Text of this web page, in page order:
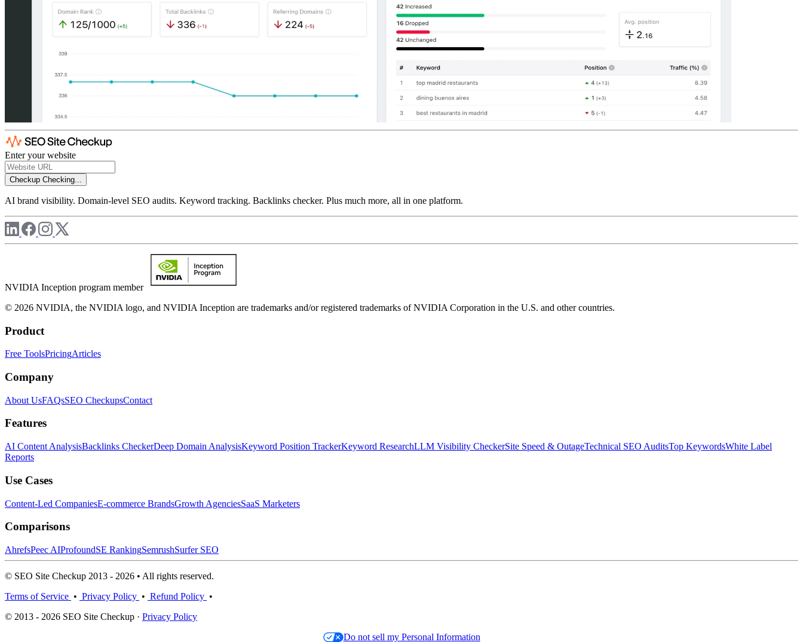
Enter your website
Checkup Checking...
AI brand visibility. Domain-level SEO audits. Keyword tracking. Backlinks checker. Plus much more, all in one platform.
NVIDIA Inception program member
© 2026 NVIDIA, the NVIDIA logo, and NVIDIA Inception are trademarks and/or registered trademarks of NVIDIA Corporation in the U.S. and other countries.
Product
Free ToolsPricingArticles
Company
About UsFAQsSEO CheckupsContact
Features
AI Content AnalysisBacklinks CheckerDeep Domain AnalysisKeyword Position TrackerKeyword ResearchLLM Visibility CheckerSite Speed & OutageTechnical SEO AuditsTop KeywordsWhite Label
Reports
Use Cases
Content-Led CompaniesE-commerce BrandsGrowth AgenciesSaaS Marketers
Comparisons
AhrefsPeec AIProfoundSE RankingSemrushSurfer SEO
© SEO Site Checkup 2013 - 2026 • All rights reserved.
Terms of Service • Privacy Policy • Refund Policy •
© 2013 - 2026 SEO Site Checkup · Privacy Policy
Do not sell my Personal Information